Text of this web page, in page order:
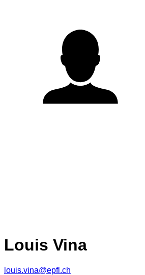
Louis Vina
louis.vina@epfl.ch